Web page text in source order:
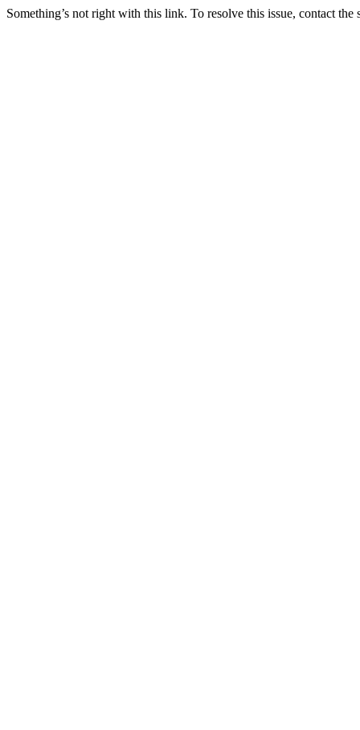
Something’s not right with this link. To resolve this issue, contact the